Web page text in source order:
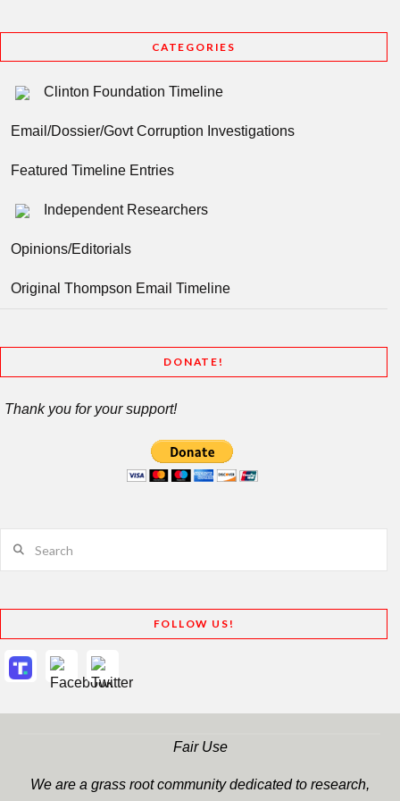
CATEGORIES
Clinton Foundation Timeline
Email/Dossier/Govt Corruption Investigations
Featured Timeline Entries
Independent Researchers
Opinions/Editorials
Original Thompson Email Timeline
DONATE!
Thank you for your support!
FOLLOW US!
Fair Use
We are a grass root community dedicated to research,